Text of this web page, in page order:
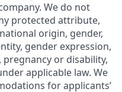
We do not
protected attribute,
origin, gender,
gender expression,
or disability,
applicable law. We
for applicants’